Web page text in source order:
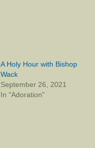
A Holy Hour with Bishop
Wack
September 26, 2021
In "Adoration"